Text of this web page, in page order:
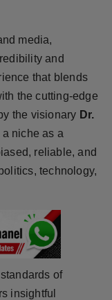
media,
and
that blends
the cutting-edge
the visionary Dr.
niche as a
reliable, and
technology,
of
insightful